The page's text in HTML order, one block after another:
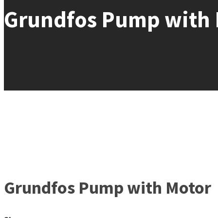
Grundfos Pump with
Grundfos Pump with Motor